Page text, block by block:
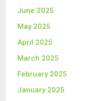
June 2025
May 2025
April 2025
March 2025
February 2025
January 2025